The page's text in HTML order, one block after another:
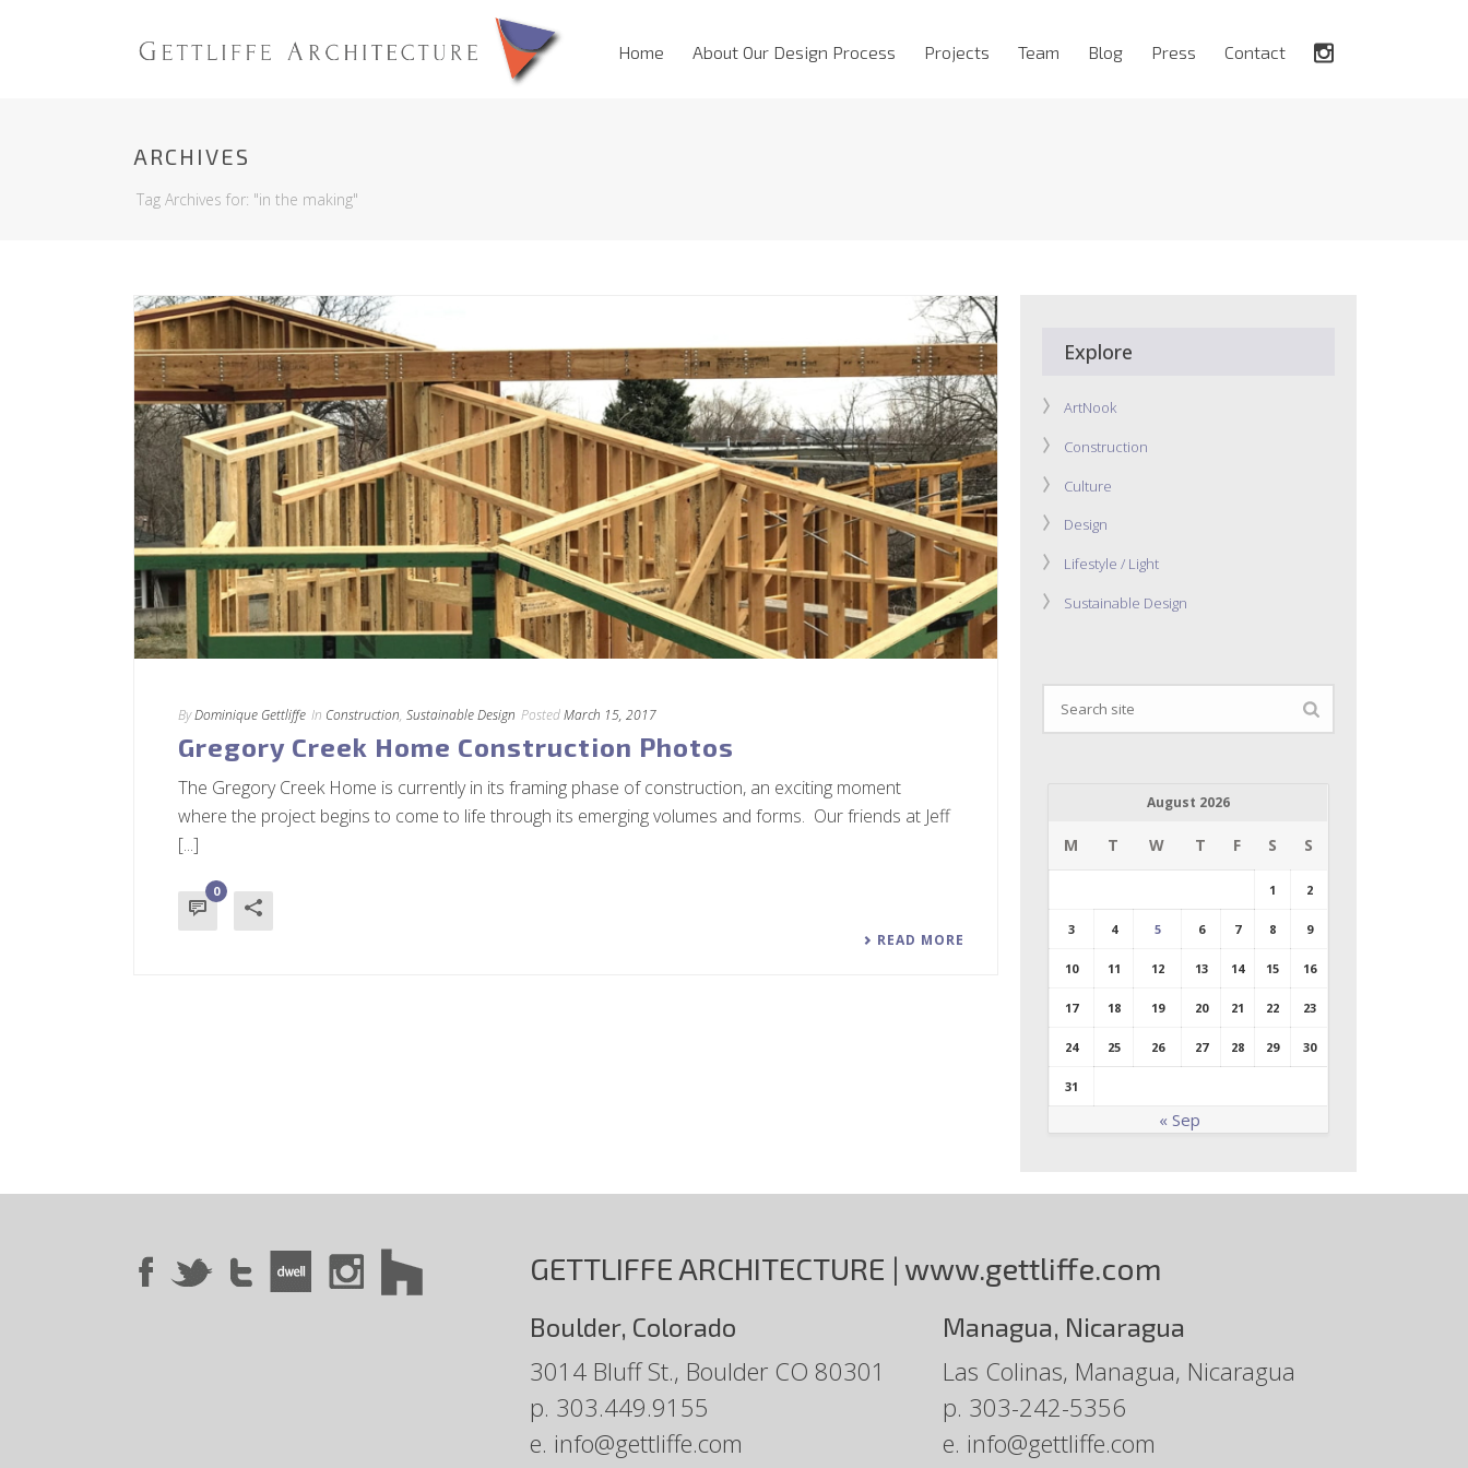
Home About Our Design Process Projects Team Blog Press Contact
ARCHIVES
Tag Archives for: "in the making"
ByDominique Gettliffe In Construction, Sustainable Design PostedMarch 15, 2017
Gregory Creek Home Construction Photos
The Gregory Creek Home is currently in its framing phase of construction, an exciting moment
where the project begins to come to life through its emerging volumes and forms. Our friends at Jeff
[...]
0
READ MORE
Explore
ArtNook
Construction
Culture
Design
Lifestyle / Light
Sustainable Design
August 2026
M T W T F S S
1 2
3 4 5 6 7 8 9
10 11 12 13 14 15 16
17 18 19 20 21 22 23
24 25 26 27 28 29 30
31
« Sep
GETTLIFFE ARCHITECTURE | www.gettliffe.com
Boulder, Colorado
3014 Bluff St., Boulder CO 80301
p. 303.449.9155
e. info@gettliffe.com
Managua, Nicaragua
Las Colinas, Managua, Nicaragua
p. 303-242-5356
e. info@gettliffe.com